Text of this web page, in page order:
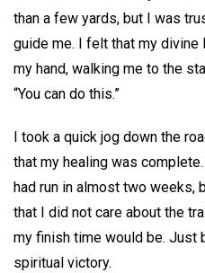
than a few yards, but I was
guide me. I felt that my
my hand, walking me to the
“You can do this.”
I took a quick jog down the
that my healing was
had run in almost two weeks,
that I did not care about the
my finish time would be. Just
spiritual victory.